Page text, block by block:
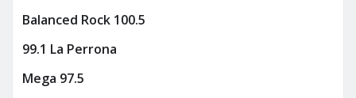
Balanced Rock 100.5
99.1 La Perrona
Mega 97.5